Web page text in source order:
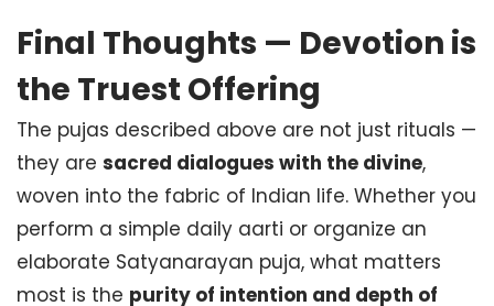
Final Thoughts — Devotion is
the Truest Offering
The pujas described above are not just rituals —
they are sacred dialogues with the divine,
woven into the fabric of Indian life. Whether you
perform a simple daily aarti or organize an
elaborate Satyanarayan puja, what matters
most is the purity of intention and depth of